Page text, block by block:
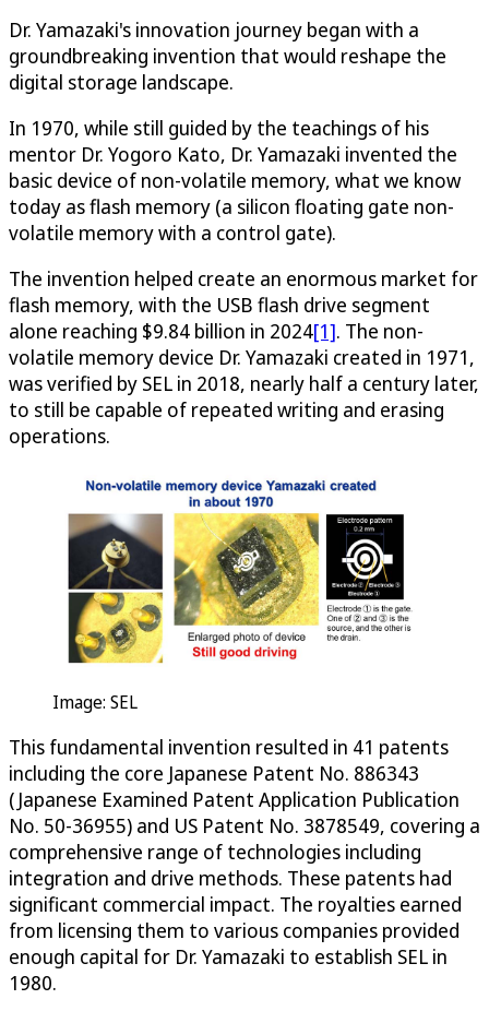
Dr. Yamazaki's innovation journey began with a
groundbreaking invention that would reshape the
digital storage landscape.
In 1970, while still guided by the teachings of his
mentor Dr. Yogoro Kato, Dr. Yamazaki invented the
basic device of non-volatile memory, what we know
today as flash memory (a silicon floating gate non-
volatile memory with a control gate).
The invention helped create an enormous market for
flash memory, with the USB flash drive segment
alone reaching $9.84 billion in 2024[1]. The non-
volatile memory device Dr. Yamazaki created in 1971,
was verified by SEL in 2018, nearly half a century later,
to still be capable of repeated writing and erasing
operations.
Image: SEL
This fundamental invention resulted in 41 patents
including the core Japanese Patent No. 886343
(Japanese Examined Patent Application Publication
No. 50-36955) and US Patent No. 3878549, covering a
comprehensive range of technologies including
integration and drive methods. These patents had
significant commercial impact. The royalties earned
from licensing them to various companies provided
enough capital for Dr. Yamazaki to establish SEL in
1980.